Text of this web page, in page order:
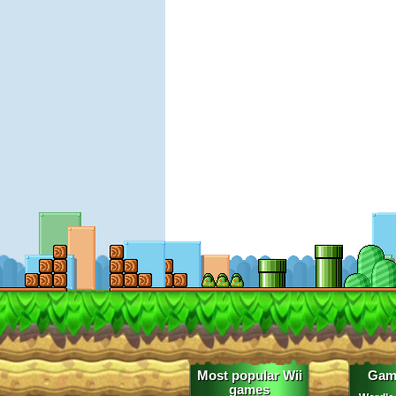
Most popular Wii
games